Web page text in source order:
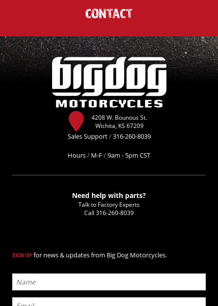
CONTACT
4208 W. Bounous St.
Wichita, KS 67209
Sales Support/316-260-8039
Hours/ M-F/9am - 5pm CST
Need help with parts?
Talk to Factory Experts
Call 316-260-8039
SIGN UP for news & updates from Big Dog Motorcycles.